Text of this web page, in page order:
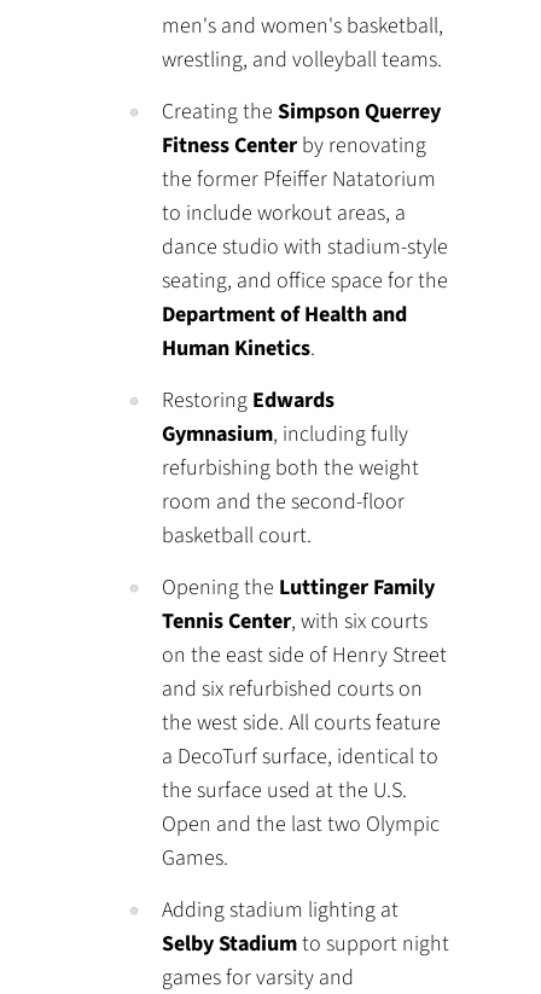
men's and women's basketball,
wrestling, and volleyball teams.
Creating the Simpson Querrey
Fitness Center by renovating
the former Pfeiffer Natatorium
to include workout areas, a
dance studio with stadium-style
seating, and office space for the
Department of Health and
Human Kinetics.
Restoring Edwards
Gymnasium, including fully
refurbishing both the weight
room and the second-floor
basketball court.
Opening the Luttinger Family
Tennis Center, with six courts
on the east side of Henry Street
and six refurbished courts on
the west side. All courts feature
a DecoTurf surface, identical to
the surface used at the U.S.
Open and the last two Olympic
Games.
Adding stadium lighting at
Selby Stadiumto support night
games for varsity and